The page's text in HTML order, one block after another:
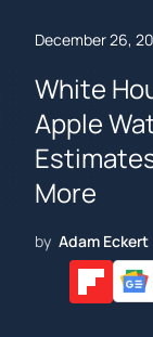
December 26,
White
Apple
More
by Adam Eckert